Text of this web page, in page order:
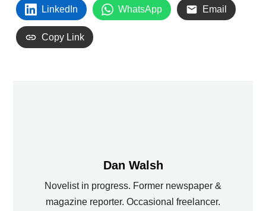
LinkedIn WhatsApp Email
Copy Link
Dan Walsh
Novelist in progress. Former newspaper &
magazine reporter. Occasional freelancer.